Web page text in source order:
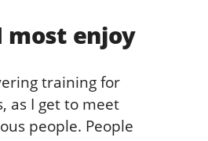
most enjoy
training for
as I get to meet
people. People